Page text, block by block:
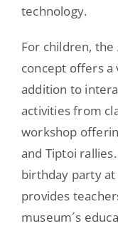
technology.
For children, the
concept offers
addition to
activities from
workshop
and Tiptoi
birthday party at
provides
museum´s